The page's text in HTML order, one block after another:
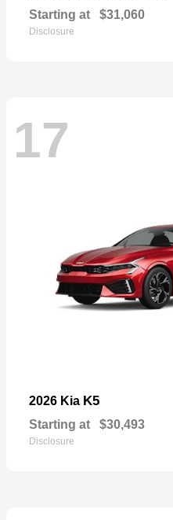
Starting at $31,060
Disclosure
17
2026 Kia K5
Starting at $30,493
Disclosure